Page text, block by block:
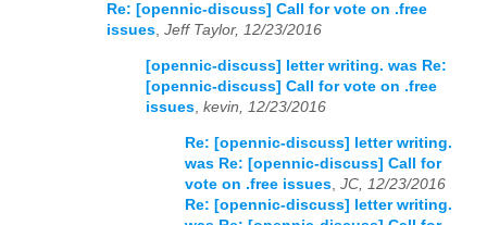
Re: [opennic-discuss] Call for vote on .free
issues, Jeff Taylor, 12/23/2016
[opennic-discuss] letter writing. was Re:
[opennic-discuss] Call for vote on .free
issues kevin, 12/23/2016
Re: [opennic-discuss] letter writing.
was Re: [opennic-discuss] Call for
vote on .free issues JC, 12/23/2016
Re: [opennic-discuss] letter writing.